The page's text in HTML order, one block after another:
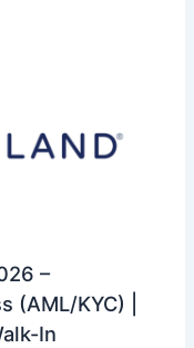
–
(AML/KYC) |
In